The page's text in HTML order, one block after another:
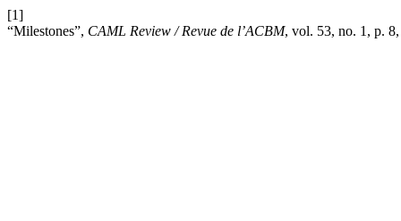
[1]
“Milestones”, CAML Review / Revue de l’ACBM, vol. 53, no. 1, p.